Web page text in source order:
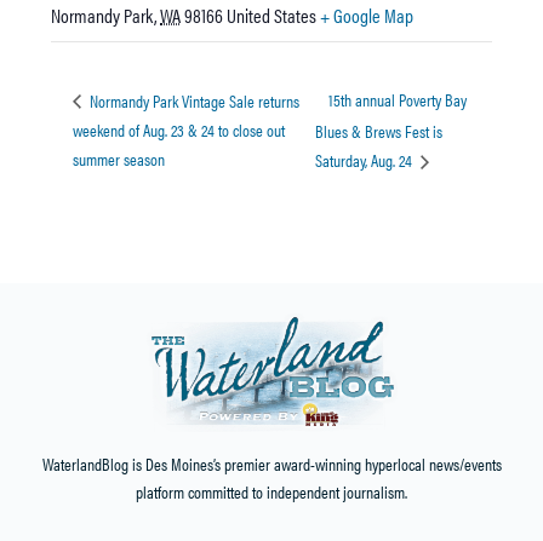
Normandy Park,WA98166United States+ Google Map
Normandy Park Vintage Sale returns
weekend of Aug. 23 & 24 to close out
summer season
15th annual Poverty Bay
Blues & Brews Fest is
Saturday, Aug. 24
WaterlandBlog is Des Moines’s premier award-winning hyperlocal news/events
platform committed to independent journalism.